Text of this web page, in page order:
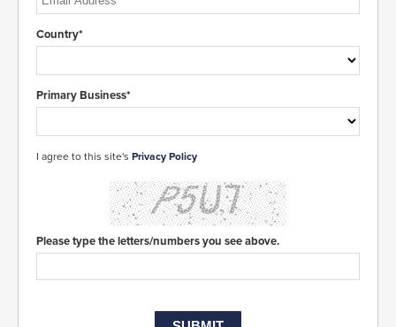
Country*
Primary Business*
I agree to this site's Privacy Policy
Please type the letters/numbers you see above.